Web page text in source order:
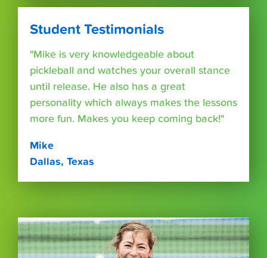
Student Testimonials
"Mike is very knowledgeable about
pickleball and watches your overall stance
until release. He also has a great
personality which always makes the lessons
more fun. Makes you keep coming back!"
Mike
Dallas, Texas